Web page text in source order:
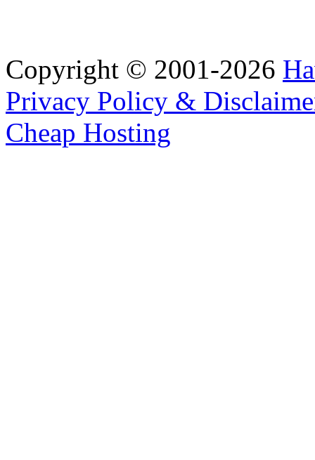
Copyright © 2001-2026
Privacy Policy &
Cheap Hosting